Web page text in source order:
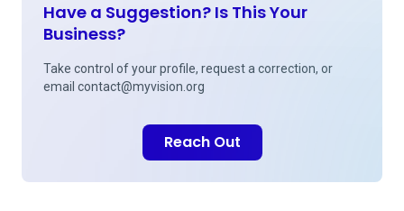
Have a Suggestion? Is This Your
Business?
Take control of your profile, request a correction, or
email contact@myvision.org
Reach Out